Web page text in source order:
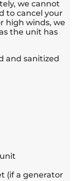
we cannot
to cancel your
high winds, we
the unit has
and sanitized
(if a generator